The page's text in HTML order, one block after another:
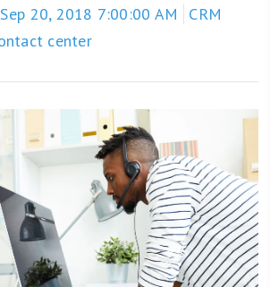
Sep 20, 2018 7:00:00 AM
CRM
center